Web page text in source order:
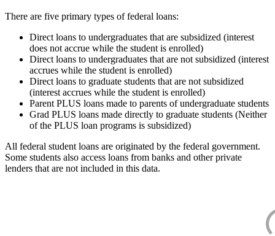
There are five primary types of federal loans:
Direct loans to undergraduates that are subsidized (interest
does not accrue while the student is enrolled)
Direct loans to undergraduates that are not subsidized (interest
accrues while the student is enrolled)
Direct loans to graduate students that are not subsidized
(interest accrues while the student is enrolled)
Parent PLUS loans made to parents of undergraduate students
Grad PLUS loans made directly to graduate students (Neither
of the PLUS loan programs is subsidized)
All federal student loans are originated by the federal government.
Some students also access loans from banks and other private
lenders that are not included in this data.